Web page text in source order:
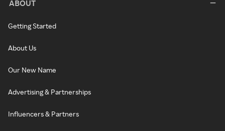
ABOUT
Getting Started
About Us
Our New Name
Advertising & Partnerships
Influencers & Partners